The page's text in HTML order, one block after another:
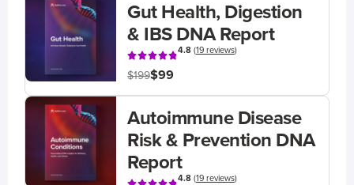
Gut Health, Digestion
& IBS DNA Report
4.8(19 reviews)
$199$99
Autoimmune Disease
Risk & Prevention DNA
Report
4.8(19 reviews)